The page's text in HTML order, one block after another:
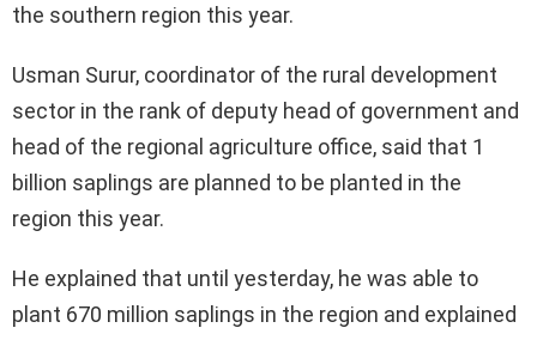
the southern region this year.
Usman Surur, coordinator of the rural development
sector in the rank of deputy head of government and
head of the regional agriculture office, said that 1
billion saplings are planned to be planted in the
region this year.
He explained that until yesterday, he was able to
plant 670 million saplings in the region and explained